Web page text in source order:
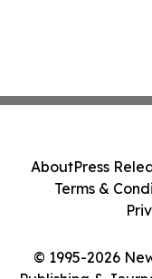
© 1995-2026
AboutPress
Terms &